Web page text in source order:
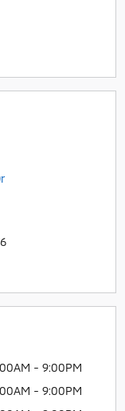
- 9:00PM
- 9:00PM